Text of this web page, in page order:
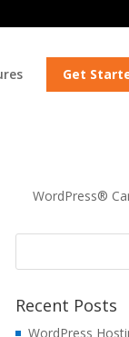
Get
WordPress®
Recent Posts
WordPress